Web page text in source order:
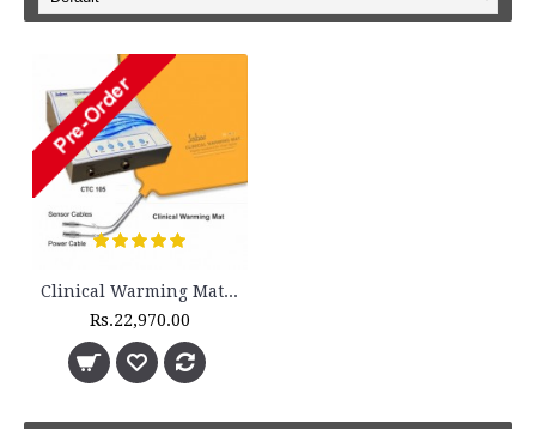
Clinical Warming Mat - CWM 3200 with Controller Unit - (Pediatric)
Rs.22,970.00